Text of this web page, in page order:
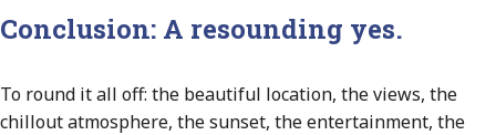
Conclusion: A resounding yes.
To round it all off: the beautiful location, the views, the
chillout atmosphere, the sunset, the entertainment, the